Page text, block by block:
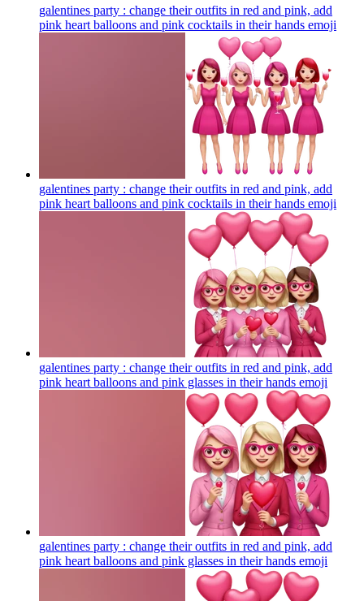
galentines party : change their outfits in red and pink, add
pink heart balloons and pink cocktails in their hands emoji
galentines party : change their outfits in red and pink, add
pink heart balloons and pink cocktails in their hands emoji
galentines party : change their outfits in red and pink, add
pink heart balloons and pink glasses in their hands emoji
galentines party : change their outfits in red and pink, add
pink heart balloons and pink glasses in their hands emoji